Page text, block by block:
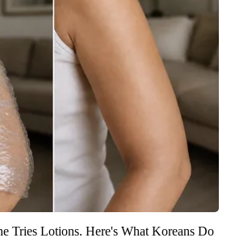
Tries Lotions. Here's What Koreans Do